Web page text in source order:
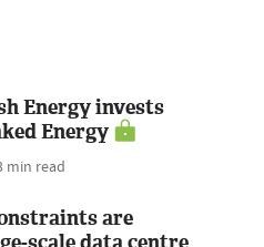
Energy invests
Energy
min read
are